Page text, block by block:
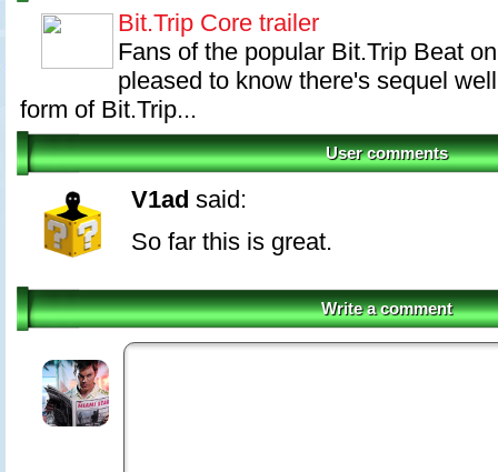
Bit.Trip Core trailer
Fans of the popular Bit.Trip Beat
pleased to know there's sequel
form of Bit.Trip...
User comments
V1ad said:
So far this is great.
Write a comment